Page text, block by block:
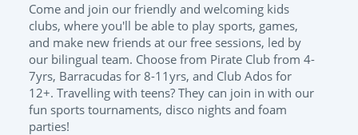
Come and join our friendly and welcoming kids
clubs, where you'll be able to play sports, games,
and make new friends at our free sessions, led by
our bilingual team. Choose from Pirate Club from 4-
7yrs, Barracudas for 8-11yrs, and Club Ados for
12+. Travelling with teens? They can join in with our
fun sports tournaments, disco nights and foam
parties!